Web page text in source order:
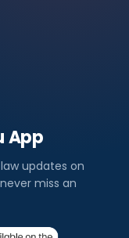
App
updates on
miss an